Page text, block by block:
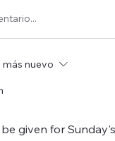
más nuevo
given for